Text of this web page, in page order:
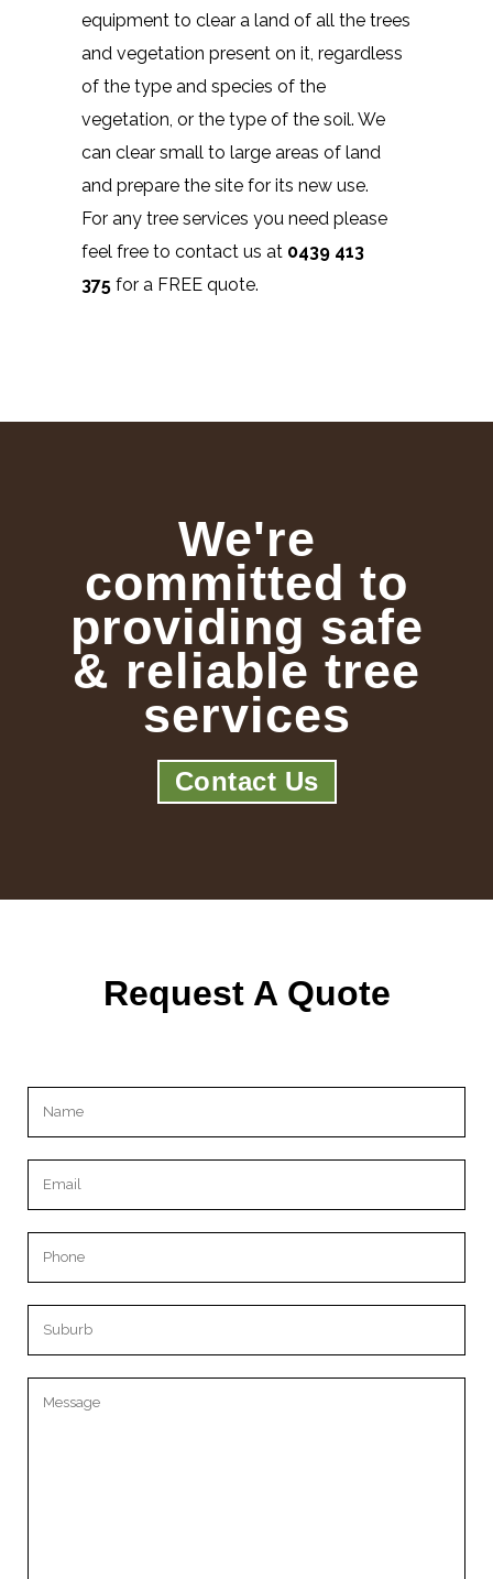
equipment to clear a land of all the trees
and vegetation present on it, regardless
of the type and species of the
vegetation, or the type of the soil. We
can clear small to large areas of land
and prepare the site for its new use.
For any tree services you need please
feel free to contact us at 0439 413
375 for a FREE quote.
We're
committed to
providing safe
& reliable tree
services
Contact Us
Request A Quote
Please leave this field empty.